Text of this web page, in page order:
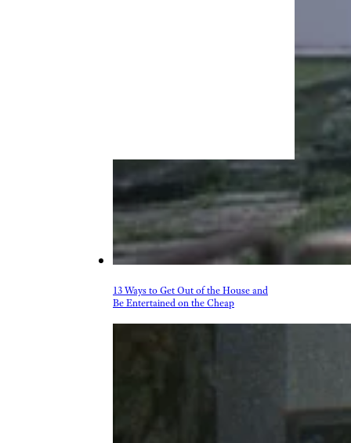
13 Ways to Get Out of the House and
Be Entertained on the Cheap